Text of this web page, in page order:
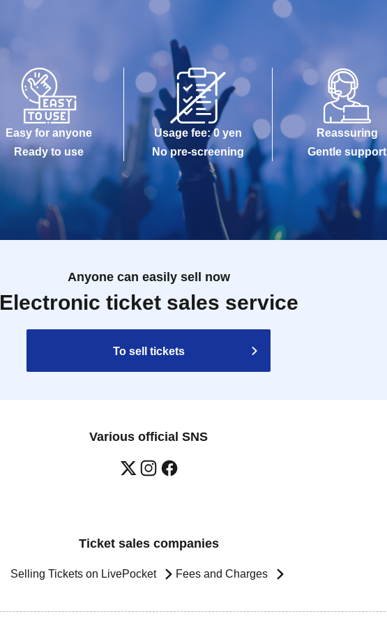
Easy for anyone
Ready to use
Usage fee: 0 yen
No pre-screening
Reassuring
Gentle support
Anyone can easily sell now
Electronic ticket sales service
To sell tickets
Various official SNS
Ticket sales companies
Selling Tickets on LivePocket Fees and Charges